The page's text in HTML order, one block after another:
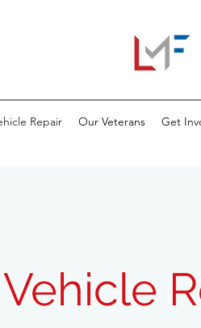
Repair Our Veterans Get